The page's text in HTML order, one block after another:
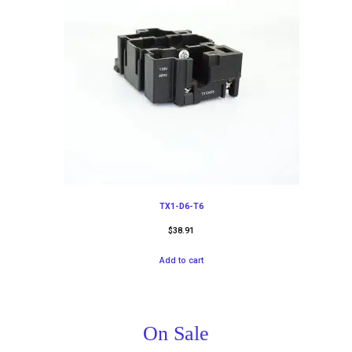
TX1-D6-T6
$38.91
Add to cart
On Sale